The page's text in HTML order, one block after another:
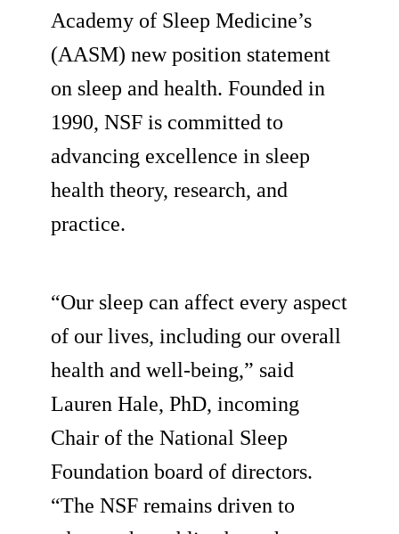
Academy of Sleep Medicine’s
(AASM) new position statement
on sleep and health. Founded in
1990, NSF is committed to
advancing excellence in sleep
health theory, research, and
practice.
“Our sleep can affect every aspect
of our lives, including our overall
health and well-being,” said
Lauren Hale, PhD, incoming
Chair of the National Sleep
Foundation board of directors.
“The NSF remains driven to